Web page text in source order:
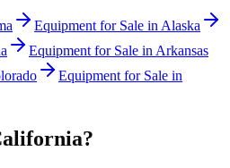
Equipment for Sale in Alaska
Equipment for Sale in Arkansas
Equipment for Sale in
?